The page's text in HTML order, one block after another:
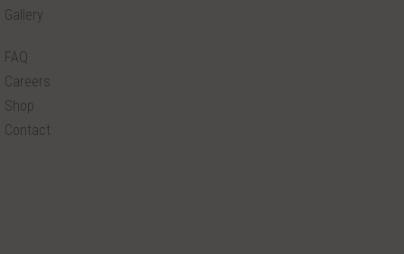
Gallery
FAQ
Careers
Shop
Contact